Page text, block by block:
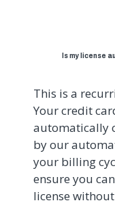
Is my license
This is a
Your credit
automatically
by our
your billing
ensure you
license